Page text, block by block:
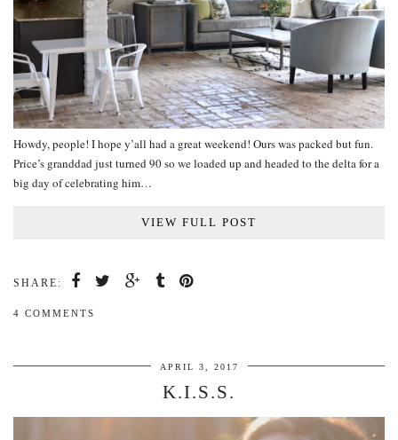
Howdy, people! I hope y’all had a great weekend! Ours was packed but fun.
Price’s granddad just turned 90 so we loaded up and headed to the delta for a
big day of celebrating him…
VIEW FULL POST
SHARE:
4 COMMENTS
APRIL 3, 2017
K.I.S.S.